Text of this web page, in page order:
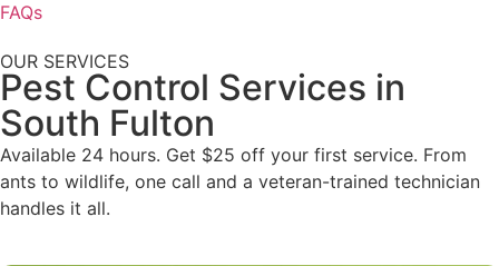
FAQs
OUR SERVICES
Pest Control Services in
South Fulton
Available 24 hours. Get $25 off your first service. From
ants to wildlife, one call and a veteran-trained technician
handles it all.